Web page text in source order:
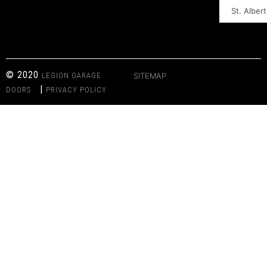
St. Albert
© 2020 LEGION GARAGE
DOORS
| PRIVACY POLICY
SITEMAP